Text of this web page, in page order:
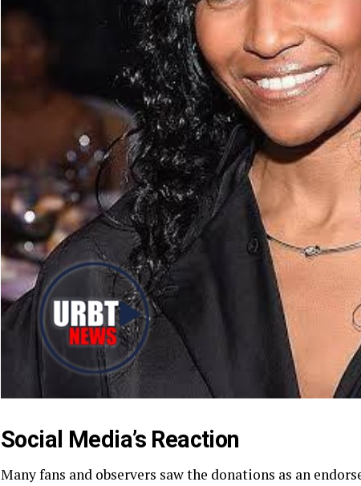
Social Media’s Reaction
Many fans and observers saw the donations as an